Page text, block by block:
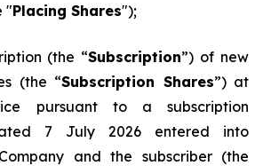
"Placing Shares");
(the “Subscription”) of new
(the “Subscription Shares”) at
pursuant to a subscription
7 July 2026 entered into
and the subscriber (the